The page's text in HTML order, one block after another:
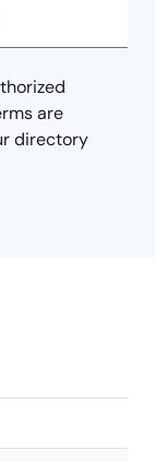
are
directory